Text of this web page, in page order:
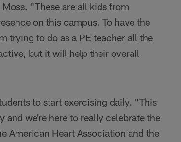
"These are all kids from
on this campus. To have the
trying to do as a PE teacher all the
but it will help their overall
to start exercising daily. "This
and we're here to really celebrate the
American Heart Association and the